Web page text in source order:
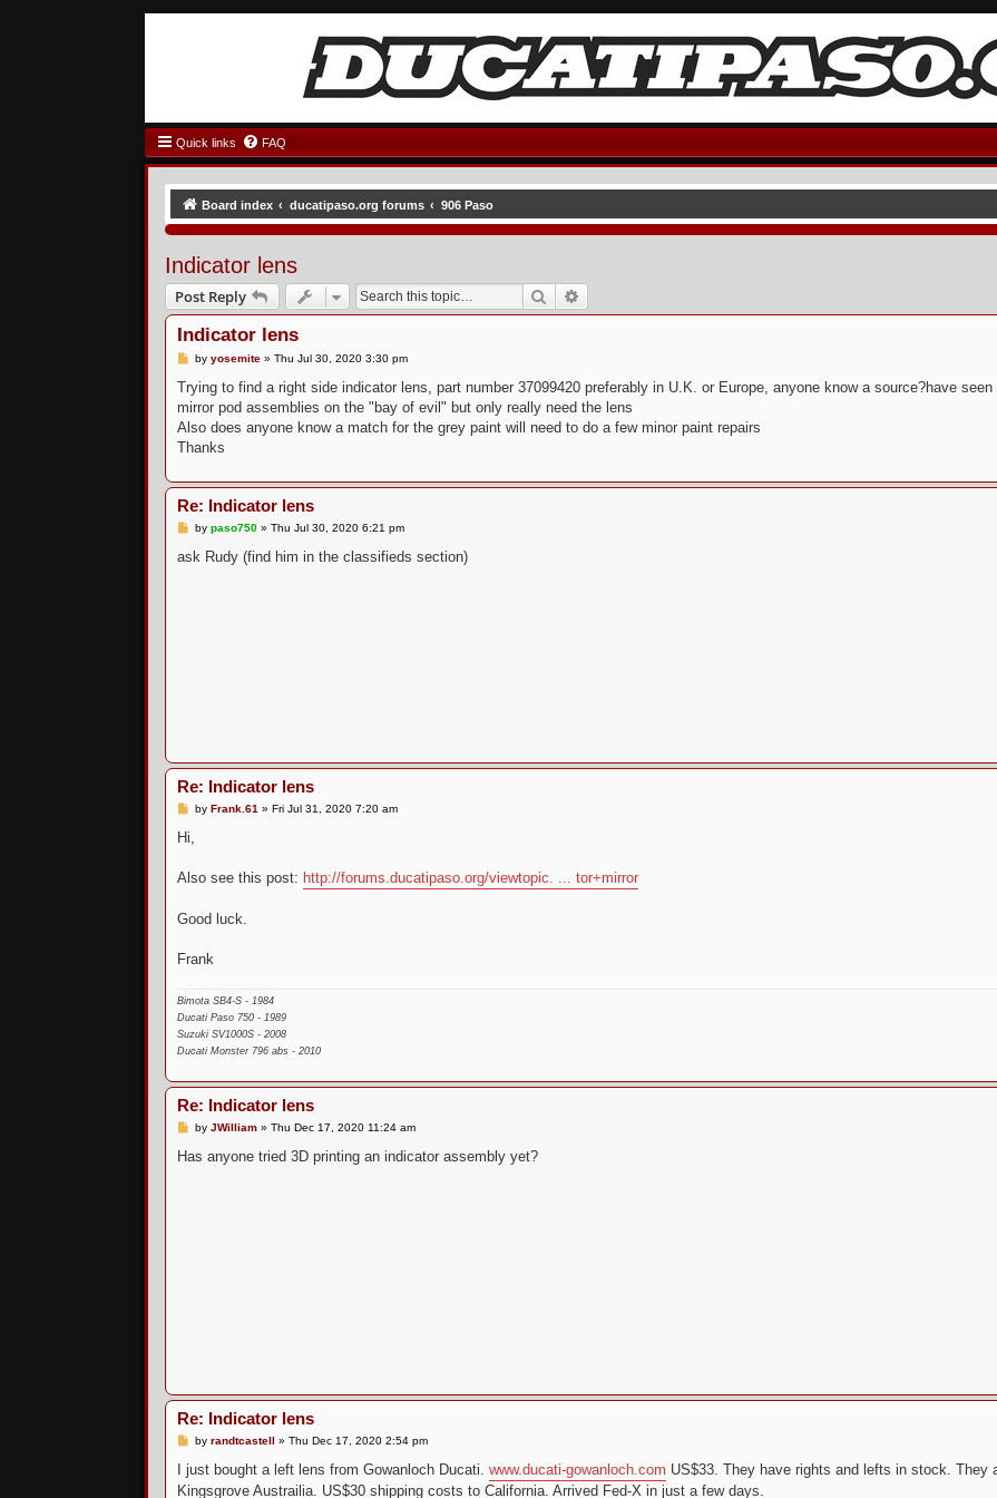
Quick links FAQ
Board index ducatipaso.org forums 906 Paso
Indicator lens
Post Reply Search
Indicator lens
P
s
t
by yosemite» Thu Jul 30, 2020 3:30 pm
Trying to find a right side indicator lens, part number 37099420 preferably in U.K. or Europe, anyone know a source?have seen
mirror pod assemblies on the "bay of evil" but only really need the lens
Also does anyone know a match for the grey paint will need to do a few minor paint repairs
Thanks
Re: Indicator lens
P
s
by paso750» Thu Jul 30, 2020 6:21 pm
ask Rudy (find him in the classifieds section)
Re: Indicator lens
P
t
by Frank.61 » Fri Jul 31, 2020 7:20 am
Hi,
Also see this post: http://forums.ducatipaso.org/viewtopic. ... tor+mirror
Good luck.
Frank
Bimota SB4-S - 1984
Ducati Paso 750 - 1989
Suzuki SV1000S - 2008
Ducati Monster 796 abs - 2010
Re: Indicator lens
P
s
by JWilliam» Thu Dec 17, 2020 11:24 am
Has anyone tried 3D printing an indicator assembly yet?
Re: Indicator lens
P
s
by randtcastell » Thu Dec 17, 2020 2:54 pm
I just bought a left lens from Gowanloch Ducati. www.ducati-gowanloch.com US$33. They have rights and lefts in stock. They
Kingsgrove Austrailia. US$30 shipping costs to California. Arrived Fed-X in just a few days.